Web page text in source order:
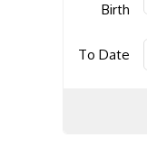
Birth
To Date